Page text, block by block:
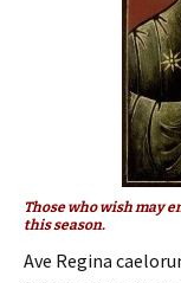
Those who wish may
this season.
Ave Regina